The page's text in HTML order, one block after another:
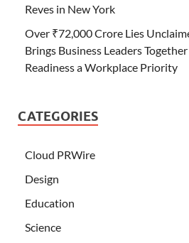
Reves in New York
Over ₹72,000 Crore Lies
Brings Business Leaders
Readiness a Workplace Priority
CATEGORIES
Cloud PRWire
Design
Education
Science